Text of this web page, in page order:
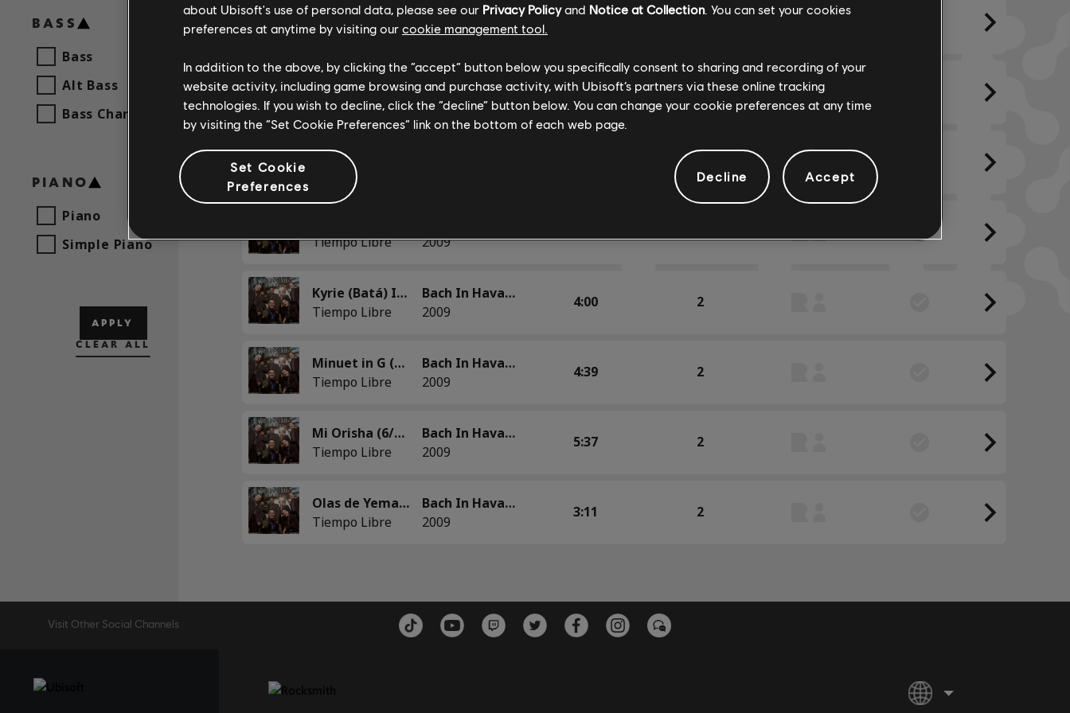
BASS
Bass
Alt Bass
Bass Chart
PIANO
Piano
Simple Piano
APPLY
CLEAR ALL
Baqueteo con Bajo (Danzón) Based on Cello Suite No. 1 in G Major, BWV 1007
Tiempo Libre
Bach In Havana
2009
Clave in C Minor (Guaguancó) Based on Prelude No. 2 in C minor, BWV 847
Tiempo Libre
Bach In Havana
2009
3:09 2
Tiempo Libre
Tiempo Libre
2009
Kyrie (Batá) Inspired by Mass in B Minor, BWV 232: I. Kyrie
Tiempo Libre
Bach In Havana
2009
4:00 2
Minuet in G (Guaguancó)
Tiempo Libre
Bach In Havana
2009
4:39 2
Mi Orisha (6/8 Batá) Based on French Suite No. 2 in C Minor, BWV 813: Minuet
Tiempo Libre
Bach In Havana
2009
5:37 2
Olas de Yemayá (Batá) Based on the C Major Prelude, The Well-Tempered Clavier, Book 1
Tiempo Libre
Bach In Havana
2009
3:11 2
Visit Other Social Channels
about Ubisoft's use of personal data, please see our Privacy Policyand Notice at Collection. You can set your cookies
preferences at anytime by visiting our cookie management tool.
In addition to the above, by clicking the “accept” button below you specifically consent to sharing and recording of your
website activity, including game browsing and purchase activity, with Ubisoft’s partners via these online tracking
technologies. If you wish to decline, click the “decline” button below. You can change your cookie preferences at any time
by visiting the “Set Cookie Preferences” link on the bottom of each web page.
Set Cookie
Preferences
Decline Accept